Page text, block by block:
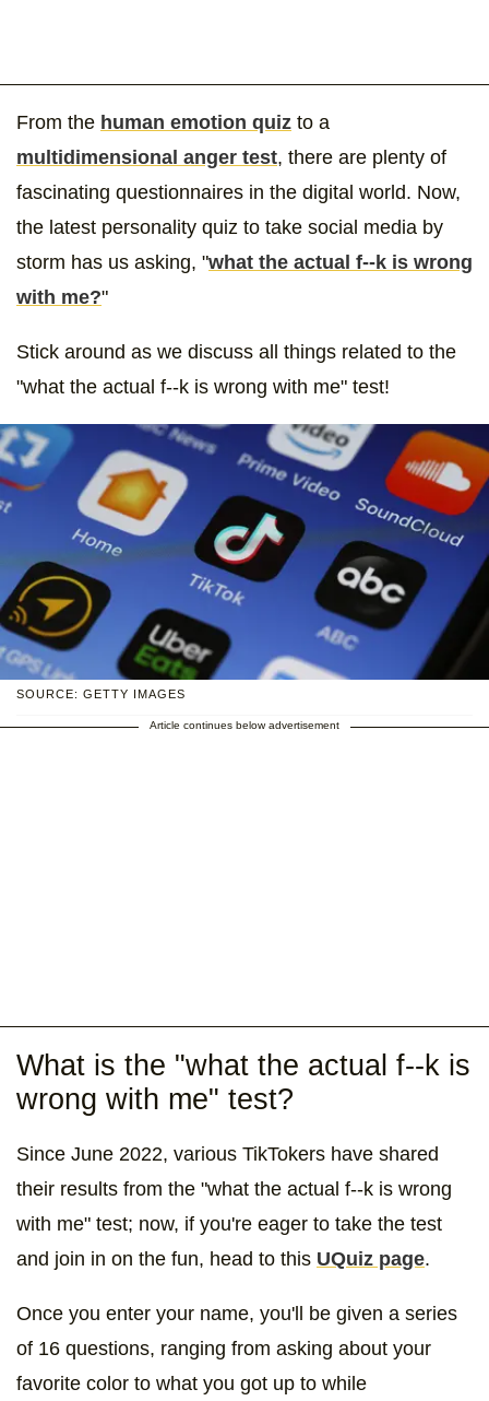
From the human emotion quiz to a
multidimensional anger test, there are plenty of
fascinating questionnaires in the digital world. Now,
the latest personality quiz to take social media by
storm has us asking, "what the actual f--k is wrong
with me?"
Stick around as we discuss all things related to the
"what the actual f--k is wrong with me" test!
SOURCE: GETTY IMAGES
Article continues below advertisement
What is the "what the actual f--k is
wrong with me" test?
Since June 2022, various TikTokers have shared
their results from the "what the actual f--k is wrong
with me" test; now, if you're eager to take the test
and join in on the fun, head to this UQuiz page.
Once you enter your name, you'll be given a series
of 16 questions, ranging from asking about your
favorite color to what you got up to while